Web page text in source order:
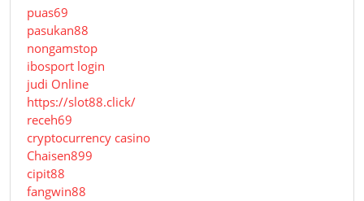
puas69
pasukan88
nongamstop
ibosport login
judi Online
https://slot88.click/
receh69
cryptocurrency casino
Chaisen899
cipit88
fangwin88